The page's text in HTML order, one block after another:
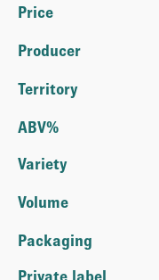
Price
Producer
Territory
ABV%
Variety
Volume
Packaging
Private label